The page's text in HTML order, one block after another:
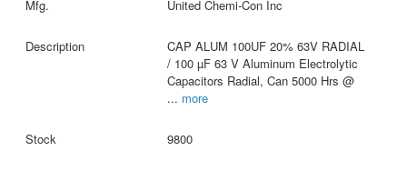
United Chemi-Con Inc
CAP ALUM 100UF 20% 63V RADIAL
/ 100 µF 63 V Aluminum Electrolytic
Capacitors Radial, Can 5000 Hrs @
... more
9800